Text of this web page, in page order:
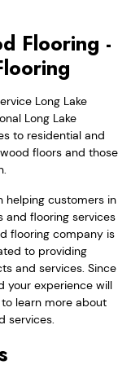
Flooring -
Long Lake
Long Lake
to residential and
floors and those
helping customers in
and flooring services
flooring company is
to providing
and services. Since
your experience will
learn more about
services.